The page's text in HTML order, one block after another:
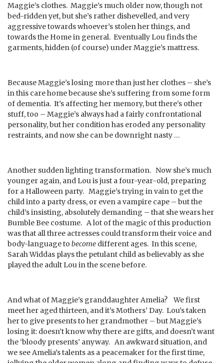
Maggie’s clothes. Maggie’s much older now, though not
bed-ridden yet, but she’s rather dishevelled, and very
aggressive towards whoever’s stolen her things, and
towards the Home in general. Eventually Lou finds the
garments, hidden (of course) under Maggie’s mattress.
Because Maggie’s losing more than just her clothes – she’s
in this care home because she’s suffering from some form
of dementia. It’s affecting her memory, but there’s other
stuff, too – Maggie’s always had a fairly confrontational
personality, but her condition has eroded any personality
restraints, and now she can be downright nasty …
Another sudden lighting transformation. Now she’s much
younger again, and Lou is just a four-year-old, preparing
for a Halloween party. Maggie’s trying in vain to get the
child into a party dress, or even a vampire cape – but the
child’s insisting, absolutely demanding – that she wears her
Bumble Bee costume. A lot of the magic of this production
was that all three actresses could transform their voice and
body-language to become different ages. In this scene,
Sarah Widdas plays the petulant child as believably as she
played the adult Lou in the scene before.
And what of Maggie’s granddaughter Amelia? We first
meet her aged thirteen, and it’s Mothers’ Day. Lou’s taken
her to give presents to her grandmother – but Maggie’s
losing it: doesn’t know why there are gifts, and doesn’t want
the ‘bloody presents’ anyway. An awkward situation, and
we see Amelia’s talents as a peacemaker for the first time,